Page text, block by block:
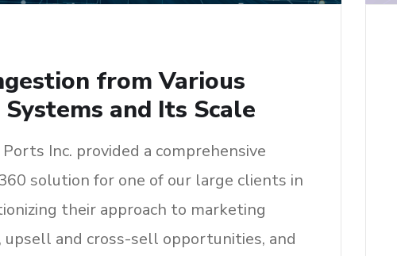
from Various
Systems and Its Scale
Inc. provided a comprehensive
solution for one of our large clients in
their approach to marketing
upsell and cross-sell opportunities, and